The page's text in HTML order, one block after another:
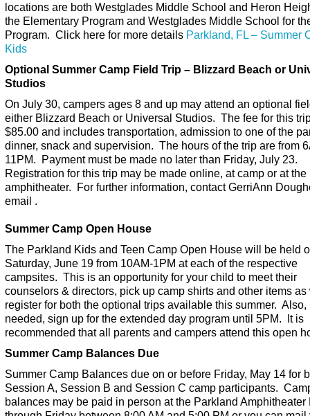
locations are both Westglades Middle School and Heron
the Elementary Program and Westglades Middle School for
Program. Click here for more details Parkland, FL – Summer
Kids
Optional Summer Camp Field Trip – Blizzard Beach or
Studios
On July 30, campers ages 8 and up may attend an optional
either Blizzard Beach or Universal Studios. The fee for this
$85.00 and includes transportation, admission to one of the
dinner, snack and supervision. The hours of the trip are from
11PM. Payment must be made no later than Friday, July 23.
Registration for this trip may be made online, at camp or at the
amphitheater. For further information, contact GerriAnn
email .
Summer Camp Open House
The Parkland Kids and Teen Camp Open House will be held
Saturday, June 19 from 10AM-1PM at each of the respective
campsites. This is an opportunity for your child to meet their
counselors & directors, pick up camp shirts and other items as
register for both the optional trips available this summer. Also,
needed, sign up for the extended day program until 5PM. It is
recommended that all parents and campers attend this open
Summer Camp Balances Due
Summer Camp Balances due on or before Friday, May 14 for
Session A, Session B and Session C camp participants.
balances may be paid in person at the Parkland Amphitheater